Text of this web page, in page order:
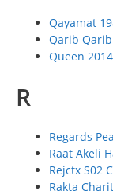
Qayamat
Qarib
Queen
R
Regards
Raat Akeli
Rejctx S02
Rakta